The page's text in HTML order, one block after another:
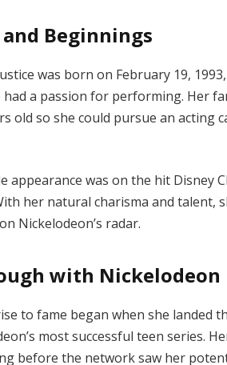
Beginnings
was born on February 19,
had a passion for performing. Her
old so she could pursue an
appearance was on the hit Disney
her natural charisma and talent,
Nickelodeon’s radar.
with Nickelodeon
to fame began when she landed
most successful teen series.
before the network saw her